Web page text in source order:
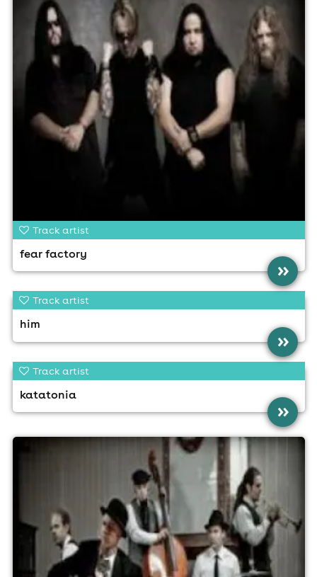
Track artist
fear factory
»
Track artist
him
»
Track artist
katatonia
»